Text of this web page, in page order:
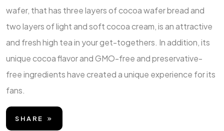
wafer, that has three layers of cocoa wafer bread and
two layers of light and soft cocoa cream, is an attractive
and fresh high tea in your get-togethers. In addition, its
unique cocoa flavor and GMO-free and preservative-
free ingredients have created a unique experience for its
fans.
SHARE